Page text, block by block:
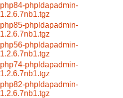
php84-phpldapadmin-
1.2.6.7nb1.tgz
php85-phpldapadmin-
1.2.6.7nb1.tgz
php56-phpldapadmin-
1.2.6.7nb1.tgz
php74-phpldapadmin-
1.2.6.7nb1.tgz
php82-phpldapadmin-
1.2.6.7nb1.tgz